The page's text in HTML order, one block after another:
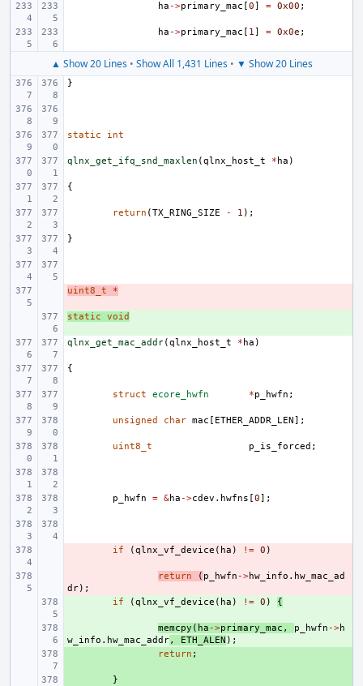
ha ->primary_mac [0] = 0x00 ;
ha ->primary_mac [ 1] = 0x0e ;
▲ Show 20 Lines• Show All 1,431 Lines• ▼ Show 20 Lines
}
static int
qlnx_get_ifq_snd_maxlen (qlnx_host_t * ha )
{
return (TX_RING_SIZE - 1 );
}
-
uint8_t *
+
static void
qlnx_get_mac_addr(qlnx_host_t * ha )
{
struct ecore_hwfn *p_hwfn ;
unsigned char mac [ ETHER_ADDR_LEN];
uint8_t p_is_forced ;
p_hwfn = &ha ->cdev . hwfns [0];
if (qlnx_vf_device ( ha ) != 0 )
return ( p_hwfn ->hw_info . hw_mac_ad
dr);
if (qlnx_vf_device ( ha ) != 0 ) {
memcpy ( ha ->primary_mac , p_hwfn ->h
w_info . hw_mac_addr, ETH_ALEN );
return ;
}